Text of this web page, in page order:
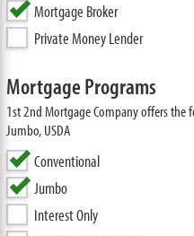
Mortgage Broker
Private Money Lender
Mortgage Programs
1st 2nd Mortgage Company offers
Jumbo, USDA
Conventional
Jumbo
Interest Only